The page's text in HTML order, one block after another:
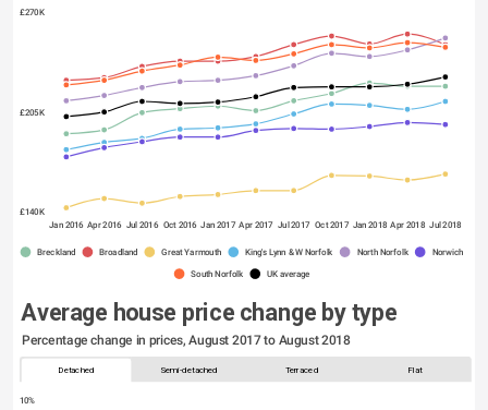
£140K
£205K
£270K
Jan 2016 Apr 2016 Jul 2016 Oct 2016 Jan 2017 Apr 2017 Jul 2017 Oct 2017 Jan 2018 Apr 2018 Jul 2018
Breckland Broadland Great Yarmouth King's Lynn & W Norfolk North Norfolk Norwich
South Norfolk UK average
Average house price change by type
Percentage change in prices, August 2017 to August 2018
Detached Semi-detached Terraced Flat
10%